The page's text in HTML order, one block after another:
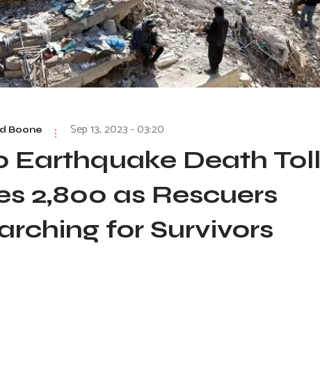
Boone Sep 13, 2023 - 03:20
Earthquake Death Toll
2,800 as Rescuers
for Survivors